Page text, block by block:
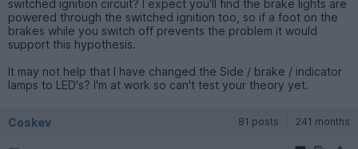
switched ignition circuit? I expect you'll find the brake lights are
powered through the switched ignition too, so if a foot on the
brakes while you switch off prevents the problem it would
support this hypothesis.
It may not help that I have changed the Side / brake / indicator
lamps to LED's? I'm at work so can't test your theory yet.
Coskev 81 posts 241 months